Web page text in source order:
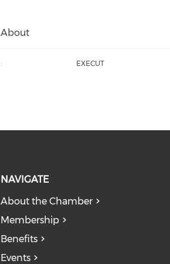
About
: EXECUT
NAVIGATE
About the Chamber
Membership
Benefits
Events